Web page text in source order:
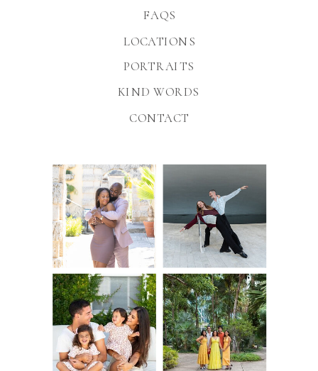
KIND WORDS
FAQS
PORTRAITS
CONTACT
LOCATIONS